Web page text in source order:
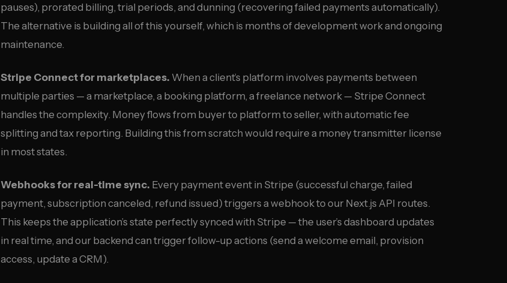
pauses), prorated billing, trial periods, and dunning (recovering failed payments automatically).
The alternative is building all of this yourself, which is months of development work and ongoing
maintenance.
Stripe Connect for marketplaces. When a client’s platform involves payments between
multiple parties — a marketplace, a booking platform, a freelance network — Stripe Connect
handles the complexity. Money flows from buyer to platform to seller, with automatic fee
splitting and tax reporting. Building this from scratch would require a money transmitter license
in most states.
Webhooks for real-time sync. Every payment event in Stripe (successful charge, failed
payment, subscription canceled, refund issued) triggers a webhook to our Next.js API routes.
This keeps the application’s state perfectly synced with Stripe — the user’s dashboard updates
in real time, and our backend can trigger follow-up actions (send a welcome email, provision
access, update a CRM).